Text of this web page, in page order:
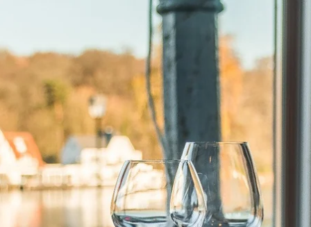
What are you looking for ?
Choose your hotel :